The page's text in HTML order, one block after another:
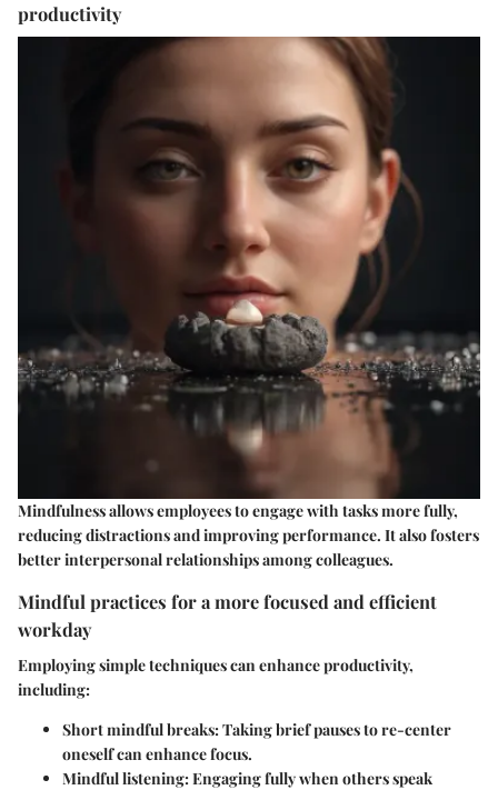
productivity
Mindfulness allows employees to engage with tasks more fully,
reducing distractions and improving performance. It also fosters
better interpersonal relationships among colleagues.
Mindful practices for a more focused and efficient
workday
Employing simple techniques can enhance productivity,
including:
Short mindful breaks:Taking brief pauses to re-center
oneself can enhance focus.
Mindful listening:Engaging fully when others speak